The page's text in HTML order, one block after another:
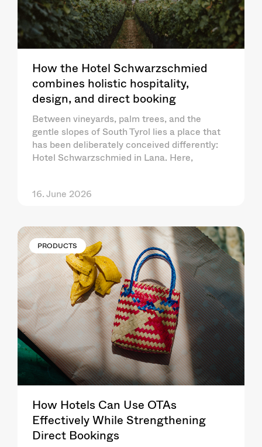
How the Hotel Schwarzschmied
combines holistic hospitality,
design, and direct booking
Between vineyards, palm trees, and the
gentle slopes of South Tyrol lies a place that
has been deliberately conceived differently:
Hotel Schwarzschmied in Lana. Here,
16. June 2026
PRODUCTS
How Hotels Can Use OTAs
Effectively While Strengthening
Direct Bookings